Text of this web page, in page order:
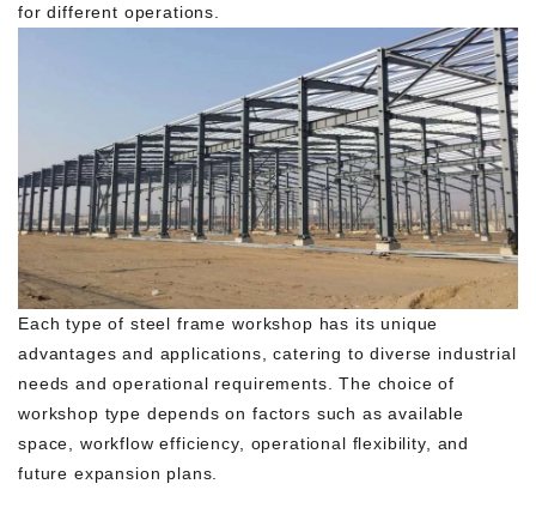
for different operations.
Each type of steel frame workshop has its unique
advantages and applications, catering to diverse industrial
needs and operational requirements. The choice of
workshop type depends on factors such as available
space, workflow efficiency, operational flexibility, and
future expansion plans.